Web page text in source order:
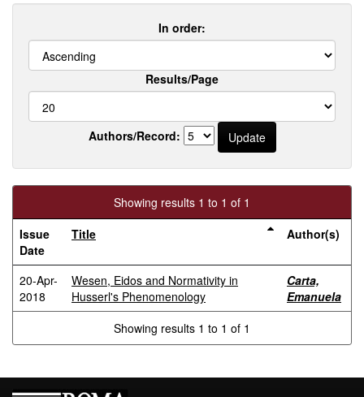
In order:
Results/Page
Authors/Record:
Showing results 1 to 1 of 1
Issue
Date
Title Author(s)
20-Apr-
2018
Wesen, Eidos and Normativity in
Husserl's Phenomenology
Carta,
Emanuela
Showing results 1 to 1 of 1